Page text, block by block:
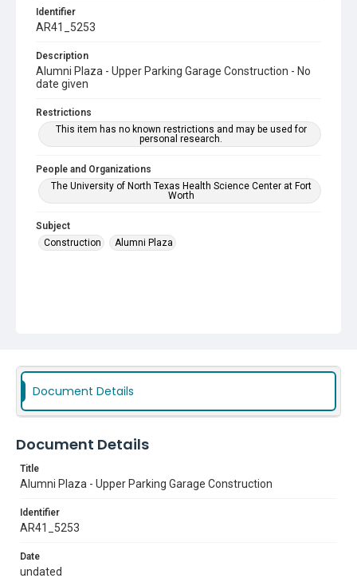
Identifier
AR41_5253
Description
Alumni Plaza - Upper Parking Garage Construction - No
date given
Restrictions
This item has no known restrictions and may be used for
personal research.
People and Organizations
The University of North Texas Health Science Center at Fort
Worth
Subject
Construction
Alumni Plaza
Document Details
Document Details
Title
Alumni Plaza - Upper Parking Garage Construction
Identifier
AR41_5253
Date
undated